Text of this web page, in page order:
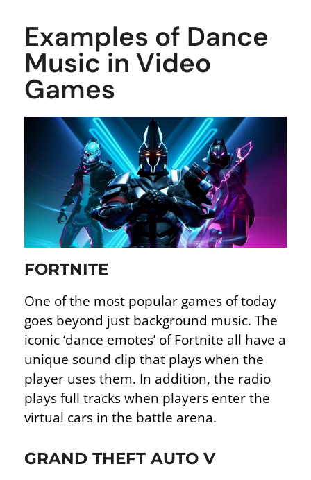
Examples of Dance
Music in Video
Games
FORTNITE
One of the most popular games of today
goes beyond just background music. The
iconic ‘dance emotes’ of Fortnite all have a
unique sound clip that plays when the
player uses them. In addition, the radio
plays full tracks when players enter the
virtual cars in the battle arena.
GRAND THEFT AUTO V